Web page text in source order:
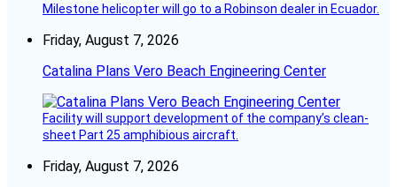
Milestone helicopter will go to a Robinson dealer in Ecuador.
Friday, August 7, 2026
Catalina Plans Vero Beach Engineering Center
Facility will support development of the company’s clean-
sheet Part 25 amphibious aircraft.
Friday, August 7, 2026